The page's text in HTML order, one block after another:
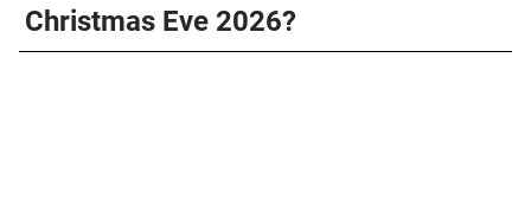
Christmas Eve 2026?